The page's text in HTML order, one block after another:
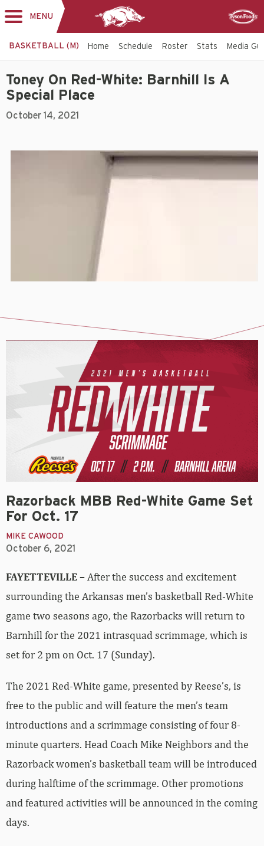
MENU
BASKETBALL (M) Home Schedule Roster Stats Media
Toney On Red-White: Barnhill Is A
Special Place
October 14, 2021
Razorback MBB Red-White Game Set
For Oct. 17
MIKE CAWOOD
October 6, 2021
FAYETTEVILLE – After the success and excitement
surrounding the Arkansas men’s basketball Red-White
game two seasons ago, the Razorbacks will return to
Barnhill for the 2021 intrasquad scrimmage, which is
set for 2 pm on Oct. 17 (Sunday).
The 2021 Red-White game, presented by Reese’s, is
free to the public and will feature the men’s team
introductions and a scrimmage consisting of four 8-
minute quarters. Head Coach Mike Neighbors and the
Razorback women’s basketball team will be introduced
during halftime of the scrimmage. Other promotions
and featured activities will be announced in the coming
days.